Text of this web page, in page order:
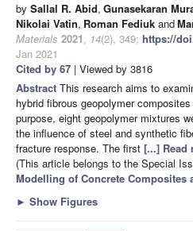
by Sallal R. Abid, Gunasekaran
Nikolai Vatin, Roman Fediuk and
Materials 2021, 14(2), 349; https://
Jan 2021
Cited by 67 | Viewed by 3816
Abstract This research aims to
hybrid fibrous geopolymer
purpose, eight geopolymer mixtures
the influence of steel and synthetic
fracture response. The first [...] Read
(This article belongs to the Special
Modelling of Concrete Composites
► Show Figures